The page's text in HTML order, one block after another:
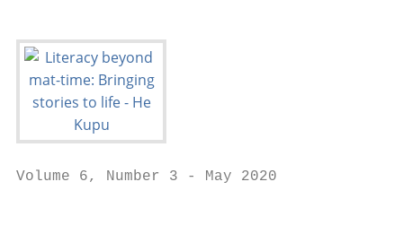
Volume 6, Number 3 - May 2020